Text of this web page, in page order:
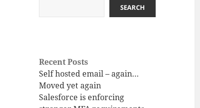
SEARCH
Recent Posts
Self hosted email – again…
Moved yet again
Salesforce is enforcing